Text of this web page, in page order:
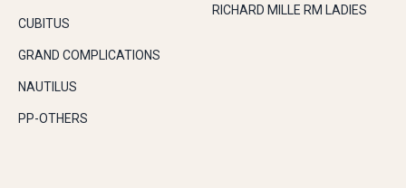
CUBITUS
GRAND COMPLICATIONS
NAUTILUS
PP-OTHERS
RICHARD MILLE RM LADIES